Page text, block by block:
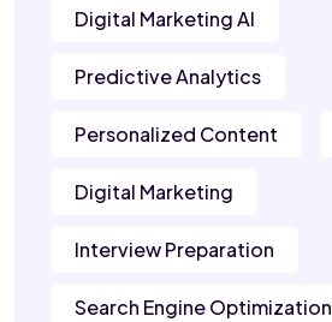
Digital Marketing AI
Predictive Analytics
Personalized Content
Digital Marketing
Interview Preparation
Search Engine Optimization